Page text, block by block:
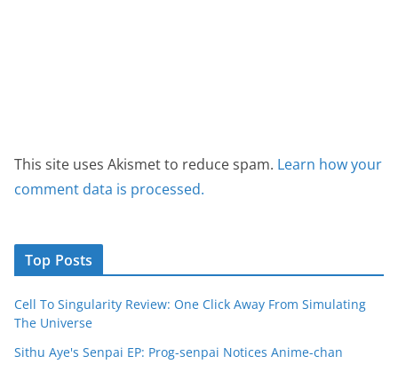
This site uses Akismet to reduce spam. Learn how your
comment data is processed.
Top Posts
Cell To Singularity Review: One Click Away From Simulating
The Universe
Sithu Aye's Senpai EP: Prog-senpai Notices Anime-chan